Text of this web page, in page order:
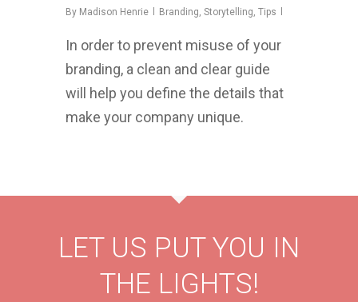
By Madison Henrie Branding, Storytelling, Tips
In order to prevent misuse of your
branding, a clean and clear guide
will help you define the details that
make your company unique.
LET US PUT YOU IN
THE LIGHTS!